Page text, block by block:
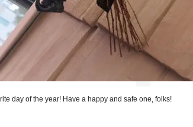
day of the year! Have a happy and safe one, folks!